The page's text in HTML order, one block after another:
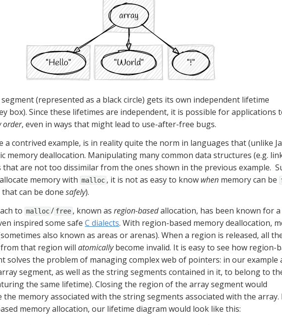
segment (represented as a black circle) gets its own independent lifetime
box). Since these lifetimes are independent, it is possible for applications
order, even in ways that might lead to use-after-free bugs.
a contrived example, is in reality quite the norm in languages that (unlike
memory deallocation. Manipulating many common data structures (e.g.
that are not too dissimilar from the ones shown in the previous example.
memory with malloc , it is not as easy to know when memory can be
can be done safely).
to malloc/ free , known as region-based allocation, has been known for a
inspired some safe C dialects. With region-based memory deallocation,
also known as areas or arenas). When a region is released, all
that region will atomically become invalid. It is easy to see how region-
solves the problem of managing complex web of pointers: in our example
segment, as well as the string segments contained in it, to belong to
the same lifetime). Closing the region of the array segment would
the memory associated with the string segments associated with the
memory allocation, our lifetime diagram would look like this: